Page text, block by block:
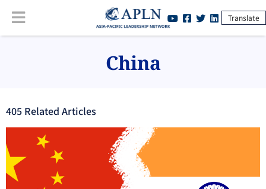
Translate
China
405 Related Articles